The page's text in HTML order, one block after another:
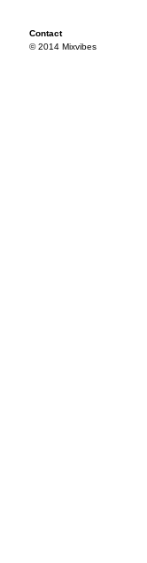
Contact
© 2014 Mixvibes